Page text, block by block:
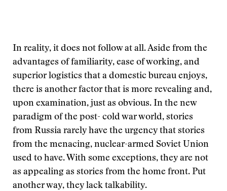
In reality, it does not follow at all. Aside from the
advantages of familiarity, ease of working, and
superior logistics that a domestic bureau enjoys,
there is another factor that is more revealing and,
upon examination, just as obvious. In the new
paradigm of the post- cold war world, stories
from Russia rarely have the urgency that stories
from the menacing, nuclear-armed Soviet Union
used to have. With some exceptions, they are not
as appealing as stories from the home front. Put
another way, they lack talkability.